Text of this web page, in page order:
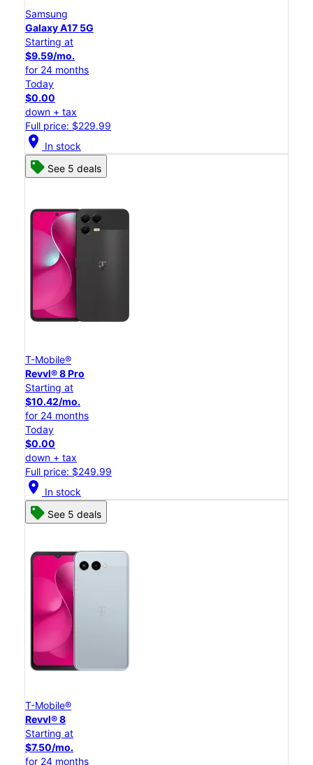
Samsung
Galaxy A17 5G
Starting at
$9.59/mo.
for 24 months
Today
$0.00
down + tax
Full price: $229.99
location_on In stock
See 5 deals
T-Mobile®
Revvl® 8 Pro
Starting at
$10.42/mo.
for 24 months
Today
$0.00
down + tax
Full price: $249.99
location_on In stock
See 5 deals
T-Mobile®
Revvl® 8
Starting at
$7.50/mo.
for 24 months